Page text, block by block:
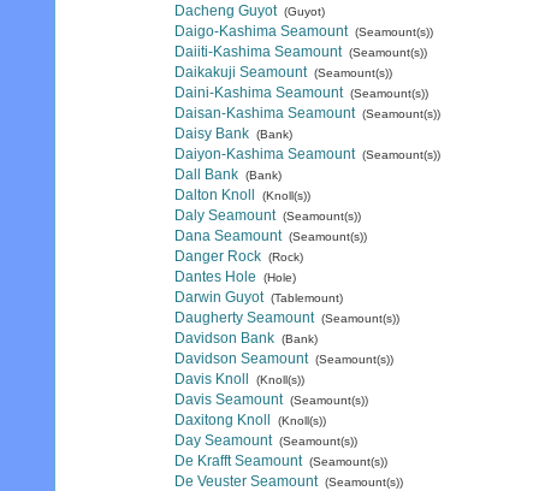
Dacheng Guyot (Guyot)
Daigo-Kashima Seamount (Seamount(s))
Daiiti-Kashima Seamount (Seamount(s))
Daikakuji Seamount (Seamount(s))
Daini-Kashima Seamount (Seamount(s))
Daisan-Kashima Seamount (Seamount(s))
Daisy Bank (Bank)
Daiyon-Kashima Seamount (Seamount(s))
Dall Bank (Bank)
Dalton Knoll (Knoll(s))
Daly Seamount (Seamount(s))
Dana Seamount (Seamount(s))
Danger Rock (Rock)
Dantes Hole (Hole)
Darwin Guyot (Tablemount)
Daugherty Seamount (Seamount(s))
Davidson Bank (Bank)
Davidson Seamount (Seamount(s))
Davis Knoll (Knoll(s))
Davis Seamount (Seamount(s))
Daxitong Knoll (Knoll(s))
Day Seamount (Seamount(s))
De Krafft Seamount (Seamount(s))
De Veuster Seamount (Seamount(s))